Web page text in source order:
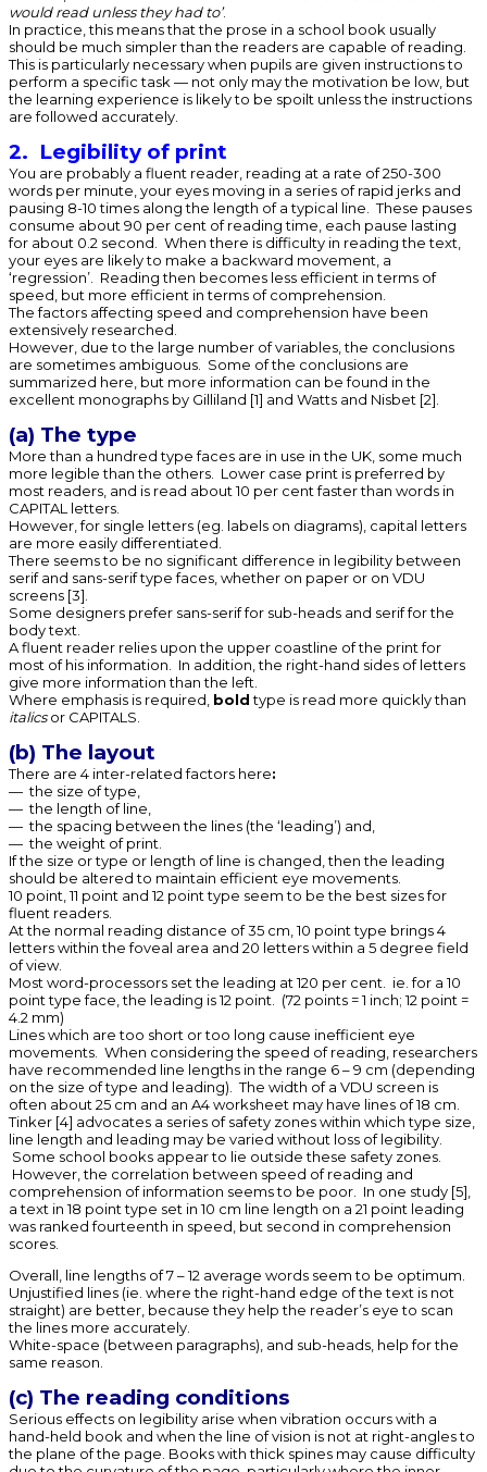
would read unless they had to’.
In practice, this means that the prose in a school book usually
should be much simpler than the readers are capable of reading.
This is particularly necessary when pupils are given instructions to
perform a specific task — not only may the motivation be low, but
the learning experience is likely to be spoilt unless the instructions
are followed accurately.
2. Legibility of print
You are probably a fluent reader, reading at a rate of 250-300
words per minute, your eyes moving in a series of rapid jerks and
pausing 8-10 times along the length of a typical line. These pauses
consume about 90 per cent of reading time, each pause lasting
for about 0.2 second. When there is difficulty in reading the text,
your eyes are likely to make a backward movement, a
‘regression’. Reading then becomes less efficient in terms of
speed, but more efficient in terms of comprehension.
The factors affecting speed and comprehension have been
extensively researched.
However, due to the large number of variables, the conclusions
are sometimes ambiguous. Some of the conclusions are
summarized here, but more information can be found in the
excellent monographs by Gilliland [1] and Watts and Nisbet [2].
(a) The type
More than a hundred type faces are in use in the UK, some much
more legible than the others. Lower case print is preferred by
most readers, and is read about 10 per cent faster than words in
CAPITAL letters.
However, for single letters (eg. labels on diagrams), capital letters
are more easily differentiated.
There seems to be no significant difference in legibility between
serif and sans-serif type faces, whether on paper or on VDU
screens [3].
Some designers prefer sans-serif for sub-heads and serif for the
body text.
A fluent reader relies upon the upper coastline of the print for
most of his information. In addition, the right-hand sides of letters
give more information than the left.
Where emphasis is required, boldtype is read more quickly than
italicsor CAPITALS.
(b) The layout
There are 4 inter-related factors here:
— the size of type,
— the length of line,
— the spacing between the lines (the ‘leading’) and,
— the weight of print.
If the size or type or length of line is changed, then the leading
should be altered to maintain efficient eye movements.
10 point, 11 point and 12 point type seem to be the best sizes for
fluent readers.
At the normal reading distance of 35 cm, 10 point type brings 4
letters within the foveal area and 20 letters within a 5 degree field
of view.
Most word-processors set the leading at 120 per cent. ie. for a 10
point type face, the leading is 12 point. (72 points = 1 inch; 12 point =
4.2 mm)
Lines which are too short or too long cause inefficient eye
movements. When considering the speed of reading, researchers
have recommended line lengths in the range 6 – 9 cm (depending
on the size of type and leading). The width of a VDU screen is
often about 25 cm and an A4 worksheet may have lines of 18 cm.
Tinker [4] advocates a series of safety zones within which type size,
line length and leading may be varied without loss of legibility.
Some school books appear to lie outside these safety zones.
However, the correlation between speed of reading and
comprehension of information seems to be poor. In one study [5],
a text in 18 point type set in 10 cm line length on a 21 point leading
was ranked fourteenth in speed, but second in comprehension
scores.
Overall, line lengths of 7 – 12 average words seem to be optimum.
Unjustified lines (ie. where the right-hand edge of the text is not
straight) are better, because they help the reader’s eye to scan
the lines more accurately.
White-space (between paragraphs), and sub-heads, help for the
same reason.
(c) The reading conditions
Serious effects on legibility arise when vibration occurs with a
hand-held book and when the line of vision is not at right-angles to
the plane of the page. Books with thick spines may cause difficulty